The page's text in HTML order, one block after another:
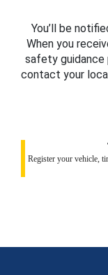
You’ll be
When you
safety guidance
contact your
Register your vehicle,